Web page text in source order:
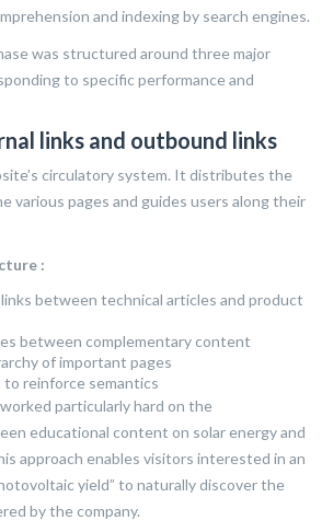
and indexing by search engines.
was structured around three major
to specific performance and
links and outbound links
circulatory system. It distributes the
various pages and guides users along their
:
between technical articles and product
between complementary content
of important pages
to reinforce semantics
worked particularly hard on the
educational content on solar energy and
approach enables visitors interested in an
yield” to naturally discover the
by the company.